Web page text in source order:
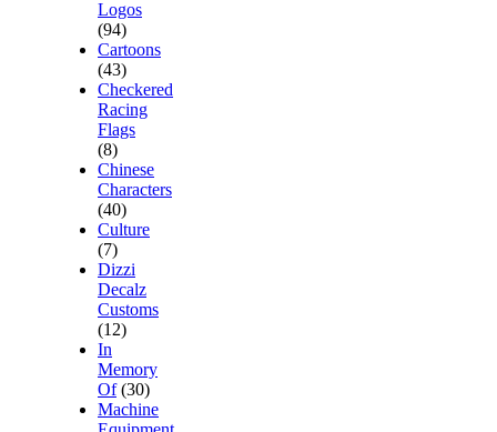
Logos
(94)
Cartoons
(43)
Checkered
Racing
Flags
(8)
Chinese
Characters
(40)
Culture
(7)
Dizzi
Decalz
Customs
(12)
In
Memory
Of (30)
Machine